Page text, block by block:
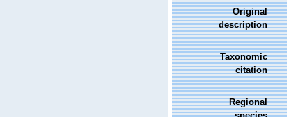
Original
description
Taxonomic
citation
Regional